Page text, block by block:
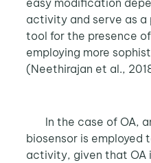
activity and serve as a
tool for the presence
employing more
(Neethirajan et al.,
In the case of OA,
biosensor is employed
activity, given that OA